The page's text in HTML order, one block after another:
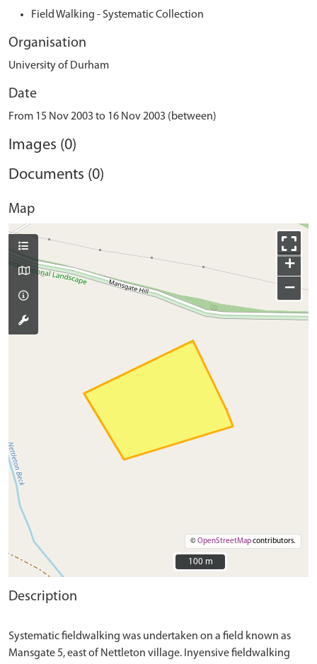
Field Walking - Systematic Collection
Organisation
University of Durham
Date
From 15 Nov 2003 to 16 Nov 2003 (between)
Images (0)
Documents (0)
Map
+
−
©OpenStreetMapcontributors.
100 m
100 m
Description
Systematic fieldwalking was undertaken on a field known as
Mansgate 5, east of Nettleton village. Inyensive fieldwalking